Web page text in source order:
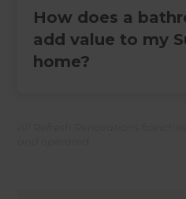
How does a
add value to my
home?